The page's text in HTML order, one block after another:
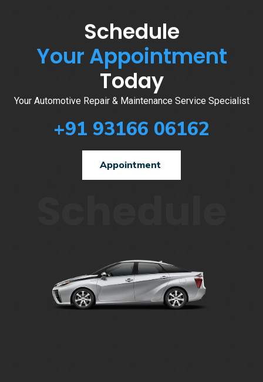
Schedule
Your Appointment
Today
Your Automotive Repair & Maintenance Service Specialist
+91 93166 06162
Appointment